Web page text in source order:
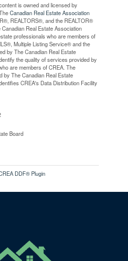
is owned and licensed by
Canadian Real Estate Association
REALTORS®, and the REALTOR®
Real Estate Association
professionals who are members of
Multiple Listing Service® and the
by The Canadian Real Estate
the quality of services provided by
are members of CREA. The
by The Canadian Real Estate
CREA's Data Distribution Facility
Board
DDF® Plugin